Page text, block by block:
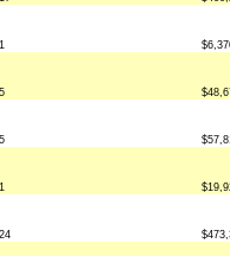
1
5
5
1
24